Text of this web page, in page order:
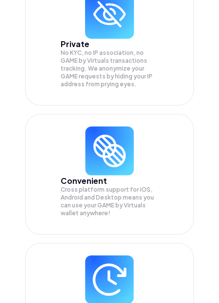
Private
No KYC, no IP association, no
GAME by Virtuals transactions
tracking. We anonymize your
GAMErequests by hiding your IP
address from prying eyes.
Convenient
Cross platform support for iOS,
Android and Desktop means you
can use your GAME by Virtuals
wallet anywhere!